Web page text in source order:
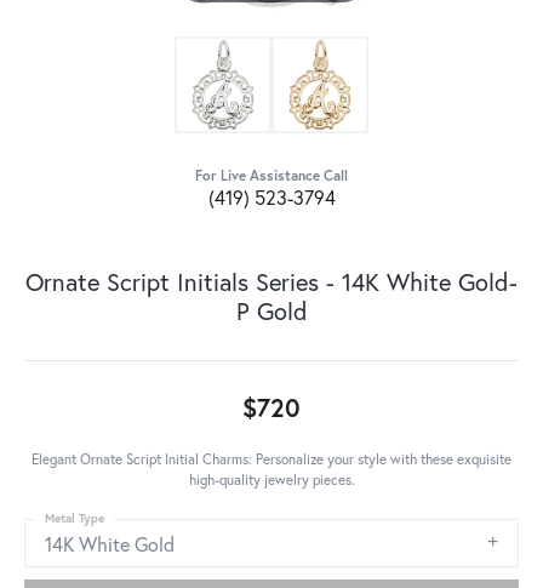
For Live Assistance Call
(419) 523-3794
Ornate Script Initials Series - 14K White Gold-
P Gold
$720
Elegant Ornate Script Initial Charms: Personalize your style with these exquisite
high-quality jewelry pieces.
14K White Gold
Metal Type